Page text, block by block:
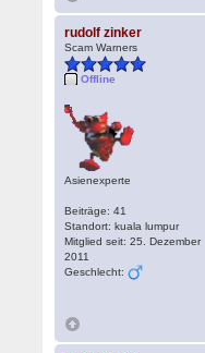
rudolf zinker
Scam Warners
Offline
Asienexperte
Beiträge: 41
Standort: kuala lumpur
Mitglied seit: 25. Dezember
2011
Geschlecht: